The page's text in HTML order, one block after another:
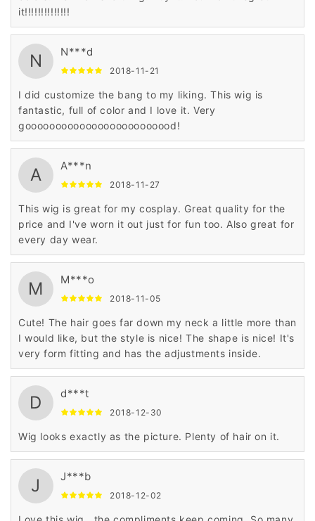
it!!!!!!!!!!!!!!
N N***d
2018-11-21
I did customize the bang to my liking. This wig is
fantastic, full of color and I love it. Very
gooooooooooooooooooooooood!
A A***n
2018-11-27
This wig is great for my cosplay. Great quality for the
price and I've worn it out just for fun too. Also great for
every day wear.
M M***o
2018-11-05
Cute! The hair goes far down my neck a little more than
I would like, but the style is nice! The shape is nice! It's
very form fitting and has the adjustments inside.
D d***t
2018-12-30
Wig looks exactly as the picture. Plenty of hair on it.
J J***b
2018-12-02